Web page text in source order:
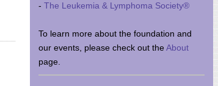
- The Leukemia & Lymphoma Society®
To learn more about the foundation and
our events, please check out theAbout
page.